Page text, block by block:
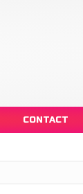
CONTACT